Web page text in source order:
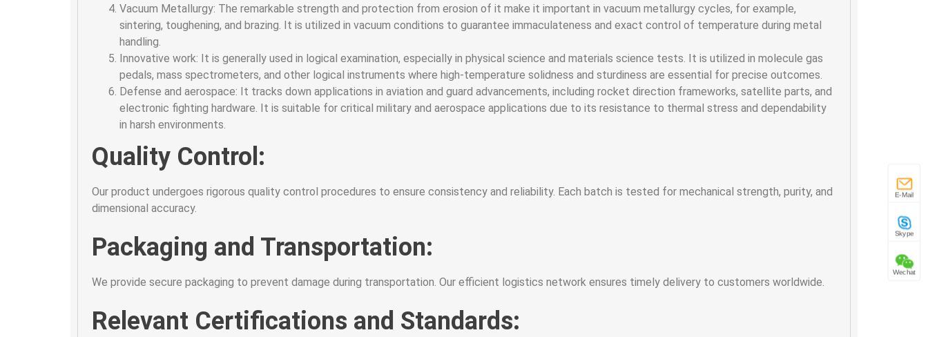
Vacuum Metallurgy: The remarkable strength and protection from erosion of it make it important in vacuum metallurgy cycles, for example,
sintering, toughening, and brazing. It is utilized in vacuum conditions to guarantee immaculateness and exact control of temperature during metal
handling.
Innovative work: It is generally used in logical examination, especially in physical science and materials science tests. It is utilized in molecule gas
pedals, mass spectrometers, and other logical instruments where high-temperature solidness and sturdiness are essential for precise outcomes.
Defense and aerospace: It tracks down applications in aviation and guard advancements, including rocket direction frameworks, satellite parts, and
electronic fighting hardware. It is suitable for critical military and aerospace applications due to its resistance to thermal stress and dependability
in harsh environments.
Quality Control:
Our product undergoes rigorous quality control procedures to ensure consistency and reliability. Each batch is tested for mechanical strength, purity, and
dimensional accuracy.
Packaging and Transportation:
We provide secure packaging to prevent damage during transportation. Our efficient logistics network ensures timely delivery to customers worldwide.
Relevant Certifications and Standards:
E-Mail
Skype
Wechat